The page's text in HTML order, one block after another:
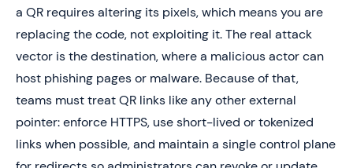
a QR requires altering its pixels, which means you are
replacing the code, not exploiting it. The real attack
vector is the destination, where a malicious actor can
host phishing pages or malware. Because of that,
teams must treat QR links like any other external
pointer: enforce HTTPS, use short-lived or tokenized
links when possible, and maintain a single control plane